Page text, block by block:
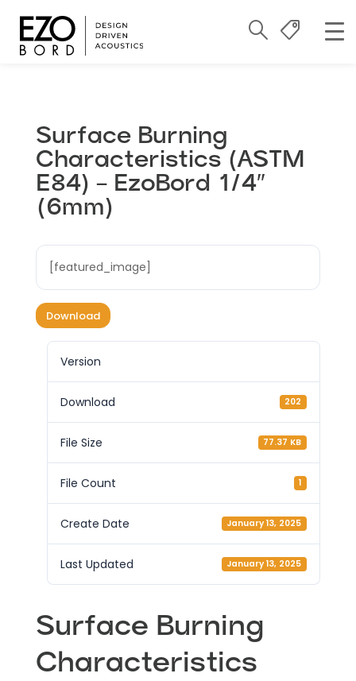
Surface Burning
Characteristics (ASTM
E84) – EzoBord 1/4″
(6mm)
[featured_image]
Download
Version
Download 202
File Size 77.37 KB
File Count 1
Create Date January 13, 2025
Last Updated January 13, 2025
Surface Burning
Characteristics